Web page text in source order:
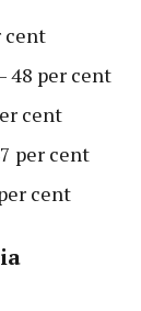
cent
48 per cent
cent
per cent
cent